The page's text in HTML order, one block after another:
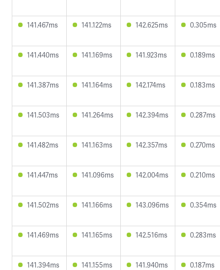
141.467ms 141.122ms 142.625ms 0.305ms
141.440ms 141.169ms 141.923ms 0.189ms
141.387ms 141.164ms 142.174ms 0.183ms
141.503ms 141.264ms 142.394ms 0.287ms
141.482ms 141.163ms 142.357ms 0.270ms
141.447ms 141.096ms 142.004ms 0.210ms
141.502ms 141.166ms 143.096ms 0.354ms
141.469ms 141.165ms 142.516ms 0.283ms
141.394ms 141.155ms 141.940ms 0.187ms